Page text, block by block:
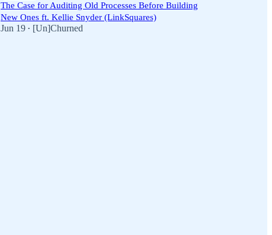
The Case for Auditing Old Processes Before Building
New Ones ft. Kellie Snyder (LinkSquares)
Jun 19 • [Un]Churned